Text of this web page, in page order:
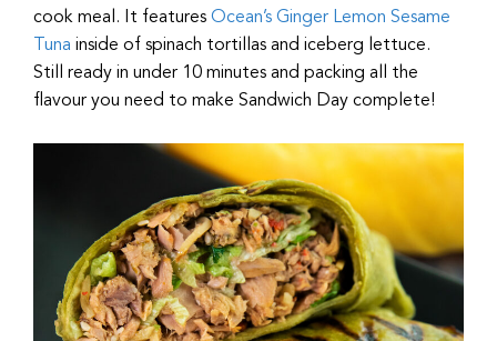
cook meal. It features Ocean’s Ginger Lemon Sesame
Tuna inside of spinach tortillas and iceberg lettuce.
Still ready in under 10 minutes and packing all the
flavour you need to make Sandwich Day complete!